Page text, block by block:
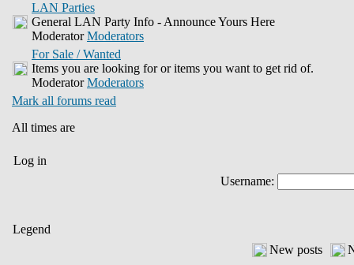
LAN Parties
General LAN Party Info - Announce Yours Here
ModeratorModerators
For Sale / Wanted
Items you are looking for or items you want to get rid of.
ModeratorModerators
Mark all forums read
All times are
Log in
Username:
Legend
New posts